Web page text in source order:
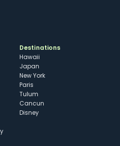
Destinations
Hawaii
Japan
New York
Paris
Tulum
Cancun
Disney